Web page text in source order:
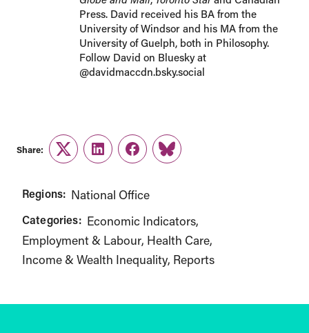
Press. David received his BA from the
University of Windsor and his MA from the
University of Guelph, both in Philosophy.
Follow David on Bluesky at
@davidmaccdn.bsky.social
Share:
TwitterLinkedInFacebook
Link
Regions: National Office
Categories: Economic Indicators
Employment & Labour Health Care
Income & Wealth Inequality Reports